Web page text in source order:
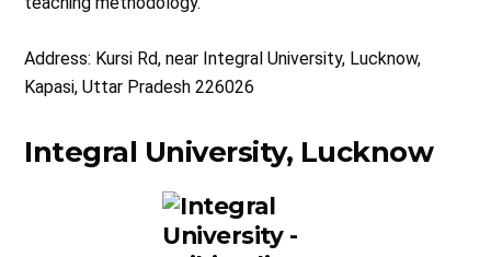
Address: Kursi Rd, near Integral University, Lucknow,
Kapasi, Uttar Pradesh 226026
Integral University, Lucknow